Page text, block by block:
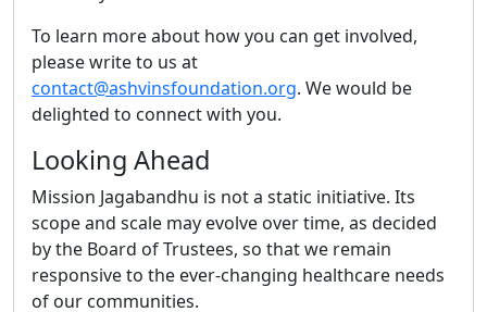
To learn more about how you can get involved,
please write to us at
contact@ashvinsfoundation.org. We would be
delighted to connect with you.
Looking Ahead
Mission Jagabandhu is not a static initiative. Its
scope and scale may evolve over time, as decided
by the Board of Trustees, so that we remain
responsive to the ever-changing healthcare needs
of our communities.